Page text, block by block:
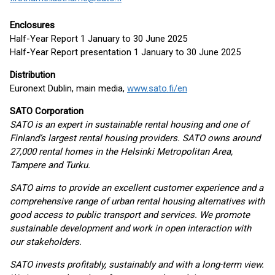
Enclosures
Half-Year Report 1 January to 30 June 2025
Half-Year Report presentation 1 January to 30 June 2025
Distribution
Euronext Dublin, main media, www.sato.fi/en
SATO Corporation
SATO is an expert in sustainable rental housing and one of
Finland’s largest rental housing providers. SATO owns around
27,000 rental homes in the Helsinki Metropolitan Area,
Tampere and Turku.
SATO aims to provide an excellent customer experience and a
comprehensive range of urban rental housing alternatives with
good access to public transport and services. We promote
sustainable development and work in open interaction with
our stakeholders.
SATO invests profitably, sustainably and with a long-term view.